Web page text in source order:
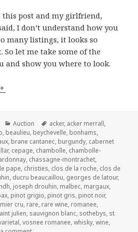
post and my girlfriend,
I don’t understand how you
many listings, it looks so
let me take some of the
and show you where to look.
Finest and Rarest Wines –
Categories
Auction Tags
acker, acker merrall,
, beaulieu, beychevelle, bonhams,
, brane cantanec, burgundy, cabernet
, cepage, chambolle, chambolle-
, chassagne-montrachet,
pape, christies, clos de la roche, clos de
, ducru beaucaillou, georges de latour,
hdh, joseph drouhin, malbec, margaux,
, pinot grigio, pinot gris, pinot noir,
cru, rare, rare wine, romanee,
julien, sauvignon blanc, sothebys, st
,vosnee romanee,whisky,wine,